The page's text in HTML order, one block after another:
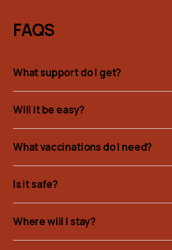
FAQS
What support do I get?
Will it be easy?
What vaccinations do I need?
Is it safe?
Where will I stay?